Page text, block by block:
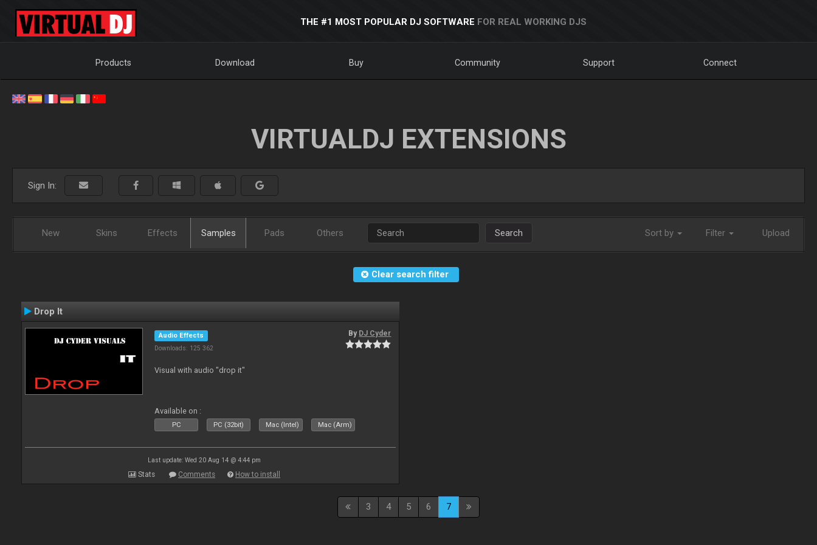
THE #1 MOST POPULAR DJ SOFTWARE FOR REAL WORKING DJS
Products Download Buy Community Support Connect
VIRTUALDJ EXTENSIONS
Sign In:
New Skins Effects Samples Pads Others Search Sort by Filter Upload
Clear search filter
Drop It
Audio Effects
Downloads: 125 362
By DJ Cyder
Visual with audio "drop it"
Available on :
PC PC (32bit) Mac (Intel) Mac (Arm)
Last update: Wed 20 Aug 14 @ 4:44 pm
Stats Comments How to install
3 4 5 6 7